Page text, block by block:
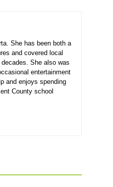
She has been both a
and covered local
She also was
entertainment
and enjoys spending
County school